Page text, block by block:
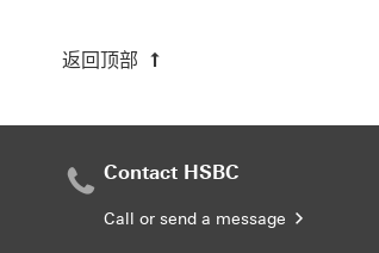
返回顶部
Contact HSBC
Call or send a message